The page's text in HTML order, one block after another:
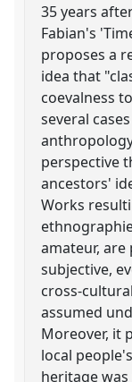
35 years
Fabian's
proposes a
idea that
coevalness
several
perspective
ancestors'
Works
amateur,
subjective,
cross-
assumed
Moreover, it
local
heritage